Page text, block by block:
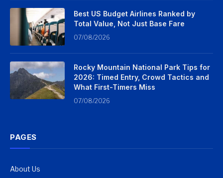
Best US Budget Airlines Ranked by
Total Value, Not Just Base Fare
07/08/2026
Rocky Mountain National Park Tips for
2026: Timed Entry, Crowd Tactics and
What First-Timers Miss
07/08/2026
PAGES
About Us